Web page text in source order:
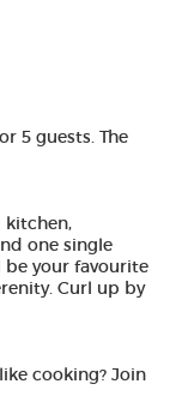
5 guests. The
kitchen,
one single
your favourite
Curl up by
cooking? Join